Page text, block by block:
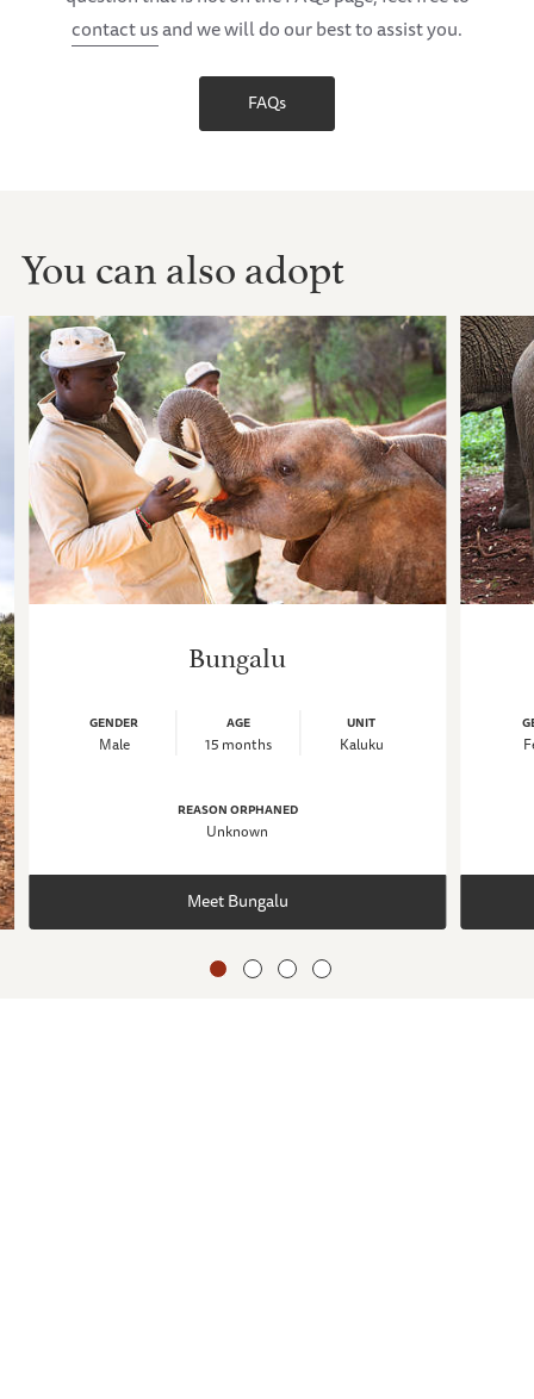
contact usand we will do our best to assist you.
FAQs
You can also adopt
Bungalu
GENDER
Male
AGE
15 months
UNIT
Kaluku
REASON ORPHANED
Unknown
Meet Bungalu